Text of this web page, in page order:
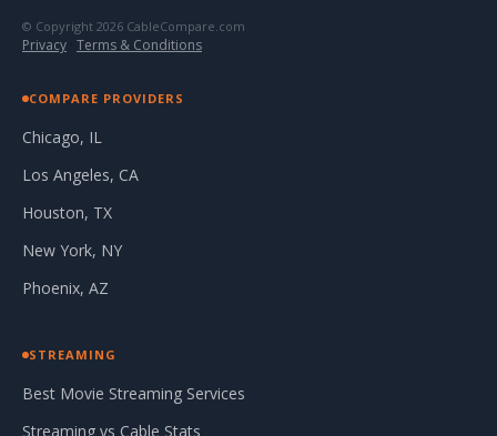
© Copyright 2026 CableCompare.com
Privacy · Terms & Conditions
COMPARE PROVIDERS
Chicago, IL
Los Angeles, CA
Houston, TX
New York, NY
Phoenix, AZ
STREAMING
Best Movie Streaming Services
Streaming vs Cable Stats